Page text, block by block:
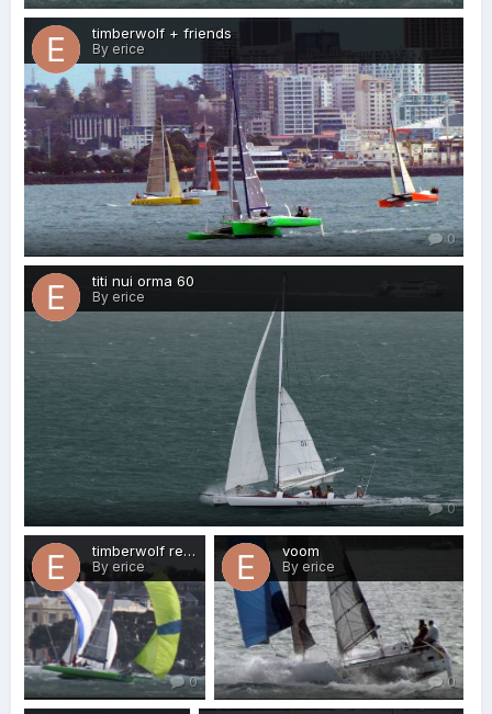
timberwolf + friends
By erice
0
titi nui orma 60
By erice
0
timberwolf reducing sail
By erice
0
voom
By erice
0